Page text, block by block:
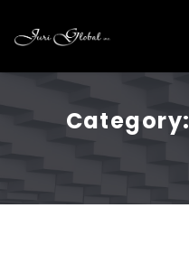
Category: